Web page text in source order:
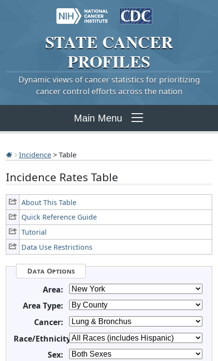
STATE CANCER
PROFILES
Dynamic views of cancer statistics for prioritizing
cancer control efforts across the nation
Main Menu
Incidence > Table
Incidence Rates Table
About This Table
Quick Reference Guide
Tutorial
Data Use Restrictions
Data Options
Area:
Area Type:
Cancer:
Race/Ethnicity:
Sex: